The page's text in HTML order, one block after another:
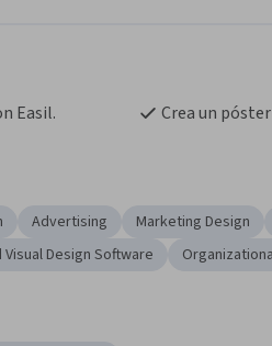
Easil. Crea un
Advertising Marketing Design
Visual Design Software